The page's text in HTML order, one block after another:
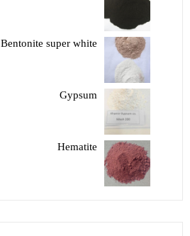
Bentonite super white
Gypsum
Hematite